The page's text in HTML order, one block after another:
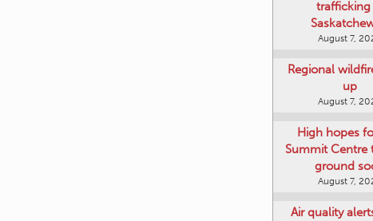
trafficking
August 7,
Regional
up
August 7,
High hopes
Summit Centre
ground
August 7,
Air quality